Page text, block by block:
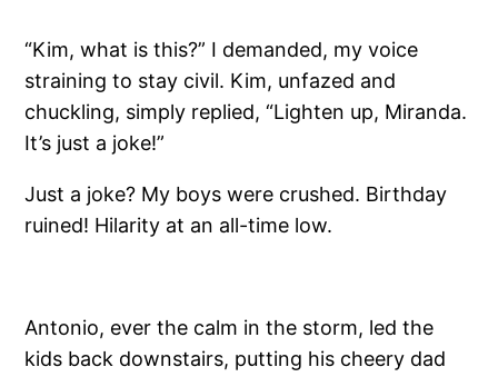
“Kim, what is this?” I demanded, my voice
straining to stay civil. Kim, unfazed and
chuckling, simply replied, “Lighten up, Miranda.
It’s just a joke!”
Just a joke? My boys were crushed. Birthday
ruined! Hilarity at an all-time low.
Antonio, ever the calm in the storm, led the
kids back downstairs, putting his cheery dad